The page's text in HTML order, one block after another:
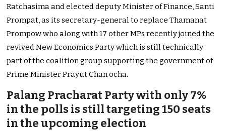
Ratchasima and elected deputy Minister of Finance, Santi
Prompat, as its secretary-general to replace Thamanat
Prompow who along with 17 other MPs recently joined the
revived New Economics Party which is still technically
part of the coalition group supporting the government of
Prime Minister Prayut Chan ocha.
Palang Pracharat Party with only 7%
in the polls is still targeting 150 seats
in the upcoming election